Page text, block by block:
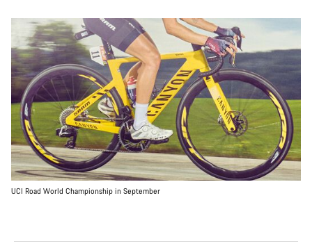
UCI Road World Championship in September